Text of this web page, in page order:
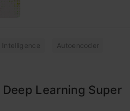
Intelligence Autoencoder
Deep Learning Super